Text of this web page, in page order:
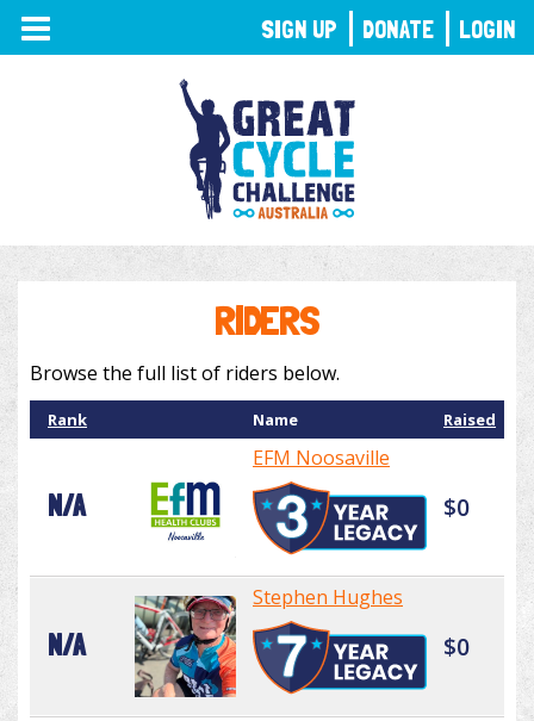
TOGGLE
NAVIGATION
RIDERS
Browse the full list of riders below.
Rank Name Raised
N/A
EFM Noosaville
$0
N/A
Stephen Hughes
$0
SIGN UP DONATE LOGIN